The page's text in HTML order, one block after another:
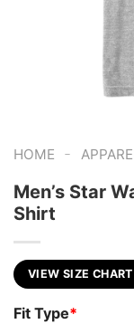
HOME -
Men’s Star
Shirt
VIEW SIZE CHART
Fit Type*